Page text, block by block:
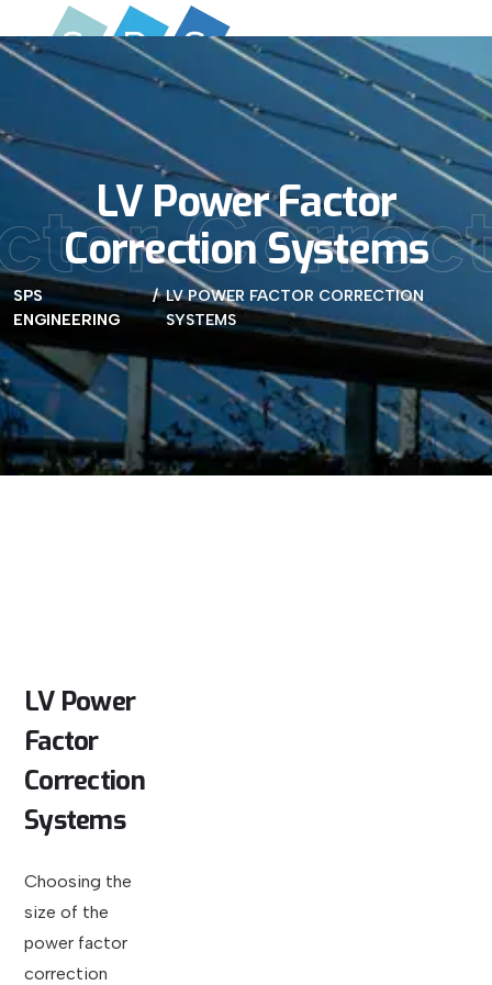
LV Power Factor
Correction Systems
SPS
ENGINEERING
LV POWER FACTOR CORRECTION
SYSTEMS
LV Power
Factor
Correction
Systems
Choosing the
size of the
power factor
correction